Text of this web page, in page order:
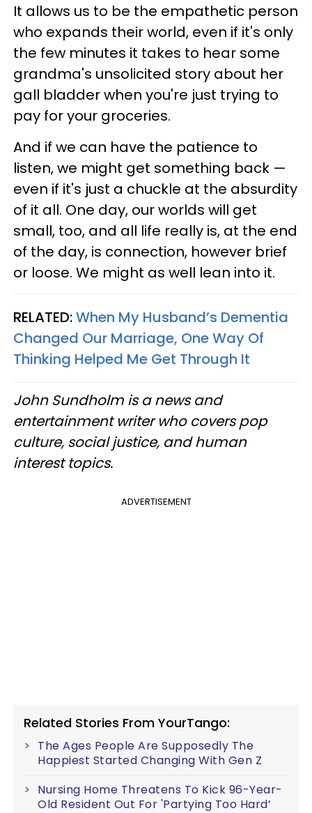
It allows us to be the empathetic person
who expands their world, even if it's only
the few minutes it takes to hear some
grandma's unsolicited story about her
gall bladder when you're just trying to
pay for your groceries.
And if we can have the patience to
listen, we might get something back —
even if it's just a chuckle at the absurdity
of it all. One day, our worlds will get
small, too, and all life really is, at the end
of the day, is connection, however brief
or loose. We might as well lean into it.
RELATED:When My Husband’s Dementia
Changed Our Marriage, One Way Of
Thinking Helped Me Get Through It
John Sundholm is a news and
entertainment writer who covers pop
culture, social justice, and human
interest topics.
ADVERTISEMENT
Related Stories From YourTango:
The Ages People Are Supposedly The
Happiest Started Changing With Gen Z
Nursing Home Threatens To Kick 96-Year-
Old Resident Out For 'Partying Too Hard’